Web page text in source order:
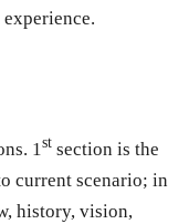
1st section is the
current scenario; in
history, vision,